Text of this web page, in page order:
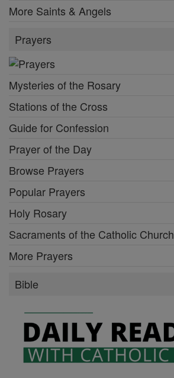
More Saints & Angels
Prayers
Mysteries of the Rosary
Stations of the Cross
Guide for Confession
Prayer of the Day
Browse Prayers
Popular Prayers
Holy Rosary
Sacraments of the Catholic Church
More Prayers
Bible